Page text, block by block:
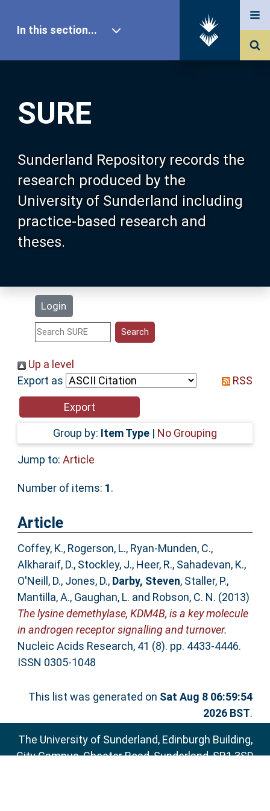
SURE
Sunderland Repository records the
research produced by the
University of Sunderland including
practice-based research and
theses.
Login
In this section...
Our Research
About SURE
Browse
Search
Statistics
Help
Accessibility
Up a level
Export as
RSS
Group by: Item Type | No Grouping
Jump to: Article
Number of items: 1.
Article
Coffey, K., Rogerson, L., Ryan-Munden, C.,
Alkharaif, D., Stockley, J., Heer, R., Sahadevan, K.,
O'Neill, D., Jones, D., Darby, Steven, Staller, P.,
Mantilla, A., Gaughan, L. and Robson, C. N. (2013)
The lysine demethylase, KDM4B, is a key molecule
in androgen receptor signalling and turnover.
Nucleic Acids Research, 41 (8). pp. 4433-4446.
ISSN 0305-1048
This list was generated on Sat Aug 8 06:59:54
2026 BST.
The University of Sunderland, Edinburgh Building,
City Campus, Chester Road, Sunderland, SR1 3SD